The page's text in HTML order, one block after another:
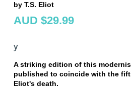
by T.S. Eliot
AUD $29.99
y
A striking edition of this
published to coincide with the
Eliot's death.